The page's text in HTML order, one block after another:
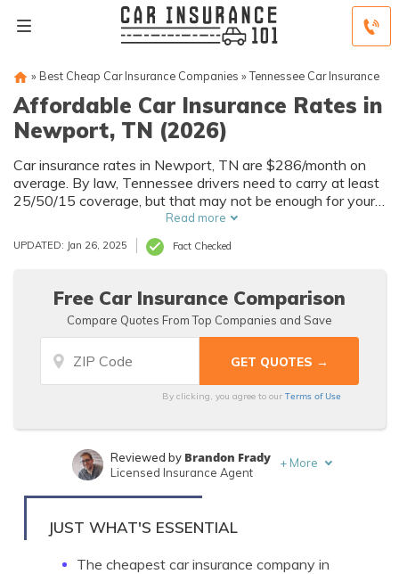
» Best Cheap Car Insurance Companies » Tennessee Car Insurance
Affordable Car Insurance Rates in
Newport, TN (2026)
Car insurance rates in Newport, TN are $286/month on
average. By law, Tennessee drivers need to carry at least
25/50/15 coverage, but that may not be enough for your
needs. Compare car insurance quotes from multiple
Newport car insurance companies to get the coverage
you need at the best rates available.
Read more
UPDATED: Jan 26, 2025 Fact Checked
Free Car Insurance Comparison
Compare Quotes From Top Companies and Save
By clicking, you agree to ourTerms of Use
Written byLaura Kuhl
Reviewed by Brandon Frady
Licensed Insurance Agent
+ More
JUST WHAT'S ESSENTIAL
The cheapest car insurance company in